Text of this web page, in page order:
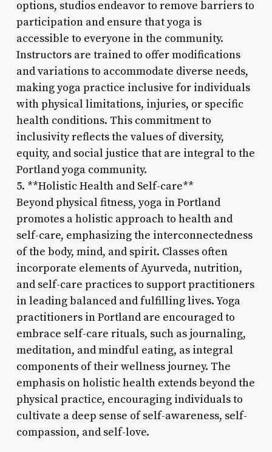
options, studios endeavor to remove barriers to
participation and ensure that yoga is
accessible to everyone in the community.
Instructors are trained to offer modifications
and variations to accommodate diverse needs,
making yoga practice inclusive for individuals
with physical limitations, injuries, or specific
health conditions. This commitment to
inclusivity reflects the values of diversity,
equity, and social justice that are integral to the
Portland yoga community.
5. **Holistic Health and Self-care**
Beyond physical fitness, yoga in Portland
promotes a holistic approach to health and
self-care, emphasizing the interconnectedness
of the body, mind, and spirit. Classes often
incorporate elements of Ayurveda, nutrition,
and self-care practices to support practitioners
in leading balanced and fulfilling lives. Yoga
practitioners in Portland are encouraged to
embrace self-care rituals, such as journaling,
meditation, and mindful eating, as integral
components of their wellness journey. The
emphasis on holistic health extends beyond the
physical practice, encouraging individuals to
cultivate a deep sense of self-awareness, self-
compassion, and self-love.